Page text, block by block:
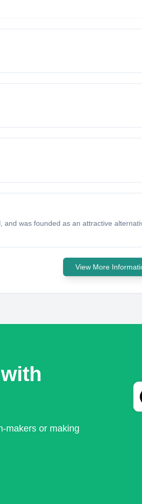
was founded as an attractive
View More
makers or making